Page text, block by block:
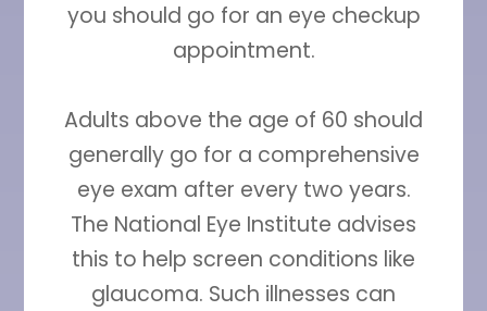
you should go for an eye checkup
appointment.
Adults above the age of 60 should
generally go for a comprehensive
eye exam after every two years.
The National Eye Institute advises
this to help screen conditions like
glaucoma. Such illnesses can